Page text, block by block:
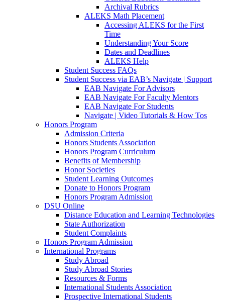
Archival Rubrics
ALEKS Math Placement
Accessing ALEKS for the First
Time
Understanding Your Score
Dates and Deadlines
ALEKS Help
Student Success FAQs
Student Success via EAB’s Navigate | Support
EAB Navigate For Advisors
EAB Navigate For Faculty Mentors
EAB Navigate For Students
Navigate | Video Tutorials & How Tos
Honors Program
Admission Criteria
Honors Students Association
Honors Program Curriculum
Benefits of Membership
Honor Societies
Student Learning Outcomes
Donate to Honors Program
Honors Program Admission
DSU Online
Distance Education and Learning Technologies
State Authorization
Student Complaints
Honors Program Admission
International Programs
Study Abroad
Study Abroad Stories
Resources & Forms
International Students Association
Prospective International Students